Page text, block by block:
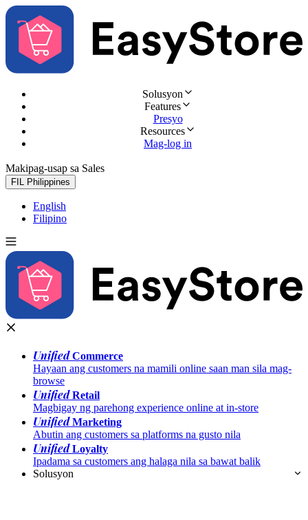
Solusyon
Features
Presyo
Resources
Mag-log in
Makipag-usap sa Sales
FIL Philippines
English
Filipino
UnifiedCommerce
Hayaan ang customers na mamili online saan man sila mag-
browse
UnifiedRetail
Magbigay ng parehong experience online at in-store
UnifiedMarketing
Abutin ang customers sa platforms na gusto nila
UnifiedLoyalty
Ipadama sa customers ang halaga nila sa bawat balik
Solusyon